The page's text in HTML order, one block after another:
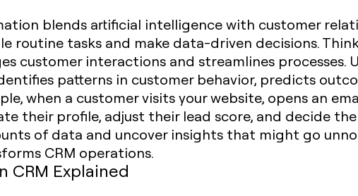
blends artificial intelligence with customer
routine tasks and make data-driven decisions.
customer interactions and streamlines processes.
patterns in customer behavior, predicts
when a customer visits your website, opens an
their profile, adjust their lead score, and decide
of data and uncover insights that might go
CRM operations.
CRM Explained